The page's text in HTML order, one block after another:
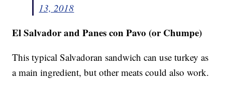
13, 2018
El Salvador and Panes con Pavo (or Chumpe)
This typical Salvadoran sandwich can use turkey as
a main ingredient, but other meats could also work.